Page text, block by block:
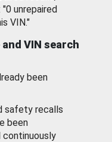
unrepaired
VIN."
VIN search
been
safety recalls
been
continuously